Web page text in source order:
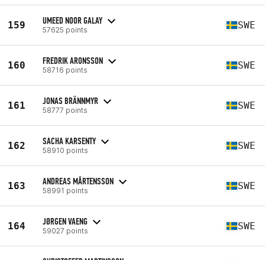
159 UMEED NOOR GALAY
57625 points SWE
160 FREDRIK ARONSSON
58716 points SWE
161 JONAS BRÄNNMYR
58777 points SWE
162 SACHA KARSENTY
58910 points SWE
163 ANDREAS MÅRTENSSON
58991 points SWE
164 JØRGEN VAENG
59027 points SWE